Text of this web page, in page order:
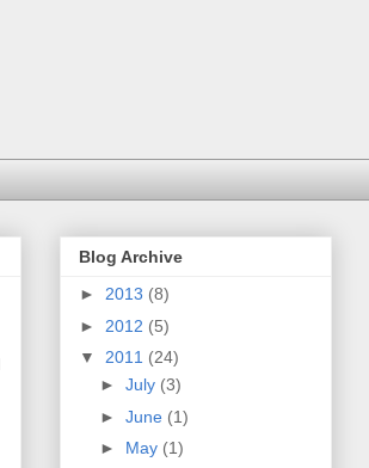
Blog Archive
► 2013 (8)
► 2012 (5)
▼ 2011 (24)
► July (3)
► June (1)
► May (1)